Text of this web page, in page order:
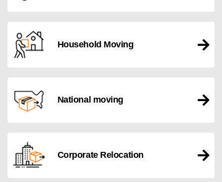
Household Moving
National moving
Corporate Relocation